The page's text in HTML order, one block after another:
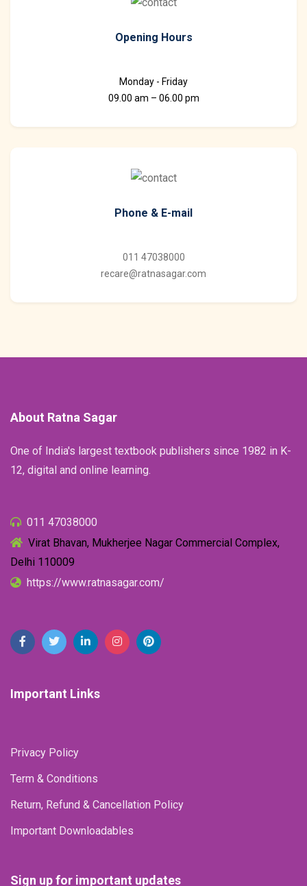
Opening Hours
Monday - Friday
09.00 am – 06.00 pm
Phone & E-mail
011 47038000
recare@ratnasagar.com
About Ratna Sagar
One of India's largest textbook publishers since 1982 in K-
12, digital and online learning.
011 47038000
Virat Bhavan, Mukherjee Nagar Commercial Complex,
Delhi 110009
https://www.ratnasagar.com/
Important Links
Privacy Policy
Term & Conditions
Return, Refund & Cancellation Policy
Important Downloadables
Sign up for important updates